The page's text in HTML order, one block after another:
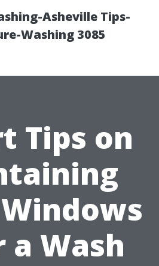
Asheville Tips-
Washing 3085
Tips on
Wash